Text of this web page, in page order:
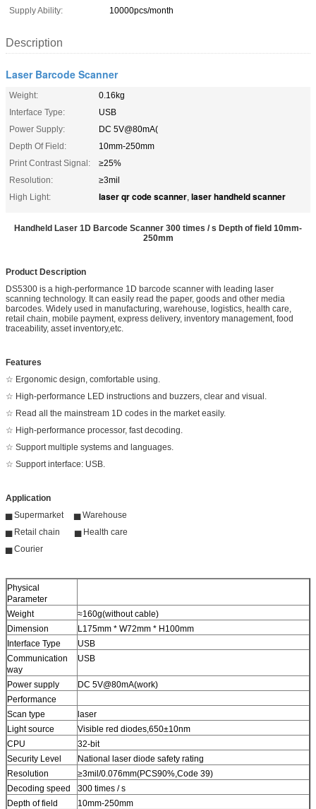
Supply Ability:
10000pcs/month
Description
Laser Barcode Scanner
Weight:
0.16kg
Interface Type:
USB
Power Supply:
DC 5V@80mA(
Depth Of Field:
10mm-250mm
Print Contrast Signal:
≥25%
Resolution:
≥3mil
High Light:
laser qr code scanner, laser handheld scanner
Handheld Laser 1D Barcode Scanner 300 times / s Depth of field 10mm-
250mm
Product Description
DS5300 is a high-performance 1D barcode scanner with leading laser
scanning technology. It can easily read the paper, goods and other media
barcodes. Widely used in manufacturing, warehouse, logistics, health care,
retail chain, mobile payment, express delivery, inventory management, food
traceability, asset inventory,etc.
Features
☆ Ergonomic design, comfortable using.
☆ High-performance LED instructions and buzzers, clear and visual.
☆ Read all the mainstream 1D codes in the market easily.
☆ High-performance processor, fast decoding.
☆ Support multiple systems and languages.
☆ Support interface: USB.
Application
▅ Supermarket ▅ Warehouse
▅ Retail chain ▅ Health care
▅ Courier
Physical
Parameter
Weight
≈160g(without cable)
Dimension
L175mm * W72mm * H100mm
Interface Type
USB
Communication
way
USB
Power supply
DC 5V@80mA(work)
Performance
Scan type
laser
Light source
Visible red diodes,650±10nm
CPU
32-bit
Security Level
National laser diode safety rating
Resolution
≥3mil/0.076mm(PCS90%,Code 39)
Decoding speed
300 times / s
Depth of field
10mm-250mm